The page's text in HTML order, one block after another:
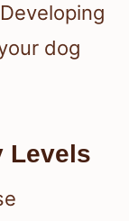
dog
Levels